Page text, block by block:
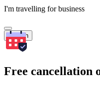
I'm travelling for business
Search
Free cancellation